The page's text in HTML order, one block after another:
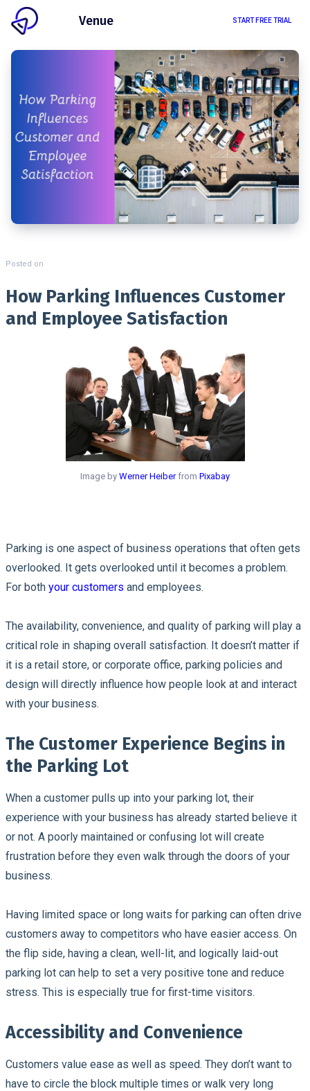
Venue START FREE TRIAL
Posted on
How Parking Influences Customer
and Employee Satisfaction
Image by Werner Heiberfrom Pixabay
Parking is one aspect of business operations that often gets
overlooked. It gets overlooked until it becomes a problem.
For both your customers and employees.
The availability, convenience, and quality of parking will play a
critical role in shaping overall satisfaction. It doesn’t matter if
it is a retail store, or corporate office, parking policies and
design will directly influence how people look at and interact
with your business.
The Customer Experience Begins in
the Parking Lot
When a customer pulls up into your parking lot, their
experience with your business has already started believe it
or not. A poorly maintained or confusing lot will create
frustration before they even walk through the doors of your
business.
Having limited space or long waits for parking can often drive
customers away to competitors who have easier access. On
the flip side, having a clean, well-lit, and logically laid-out
parking lot can help to set a very positive tone and reduce
stress. This is especially true for first-time visitors.
Accessibility and Convenience
Customers value ease as well as speed. They don’t want to
have to circle the block multiple times or walk very long